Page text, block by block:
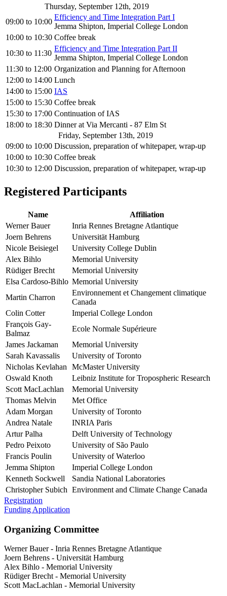
Thursday, September 12th, 2019
09:00 to 10:00
Efficiency and Time Integration Part I
Jemma Shipton, Imperial College London
10:00 to 10:30 Coffee break
10:30 to 11:30
Efficiency and Time Integration Part II
Jemma Shipton, Imperial College London
11:30 to 12:00 Organization and Planning for Afternoon
12:00 to 14:00 Lunch
14:00 to 15:00 IAS
15:00 to 15:30 Coffee break
15:30 to 17:00 Continuation of IAS
18:00 to 18:30 Dinner at Via Mercanti - 87 Elm St
Friday, September 13th, 2019
09:00 to 10:00 Discussion, preparation of whitepaper, wrap-up
10:00 to 10:30 Coffee break
10:30 to 12:00 Discussion, preparation of whitepaper, wrap-up
Registered Participants
Name
Affiliation
Werner Bauer
Inria Rennes Bretagne Atlantique
Joern Behrens
Universität Hamburg
Nicole Beisiegel
University College Dublin
Alex Bihlo
Memorial University
Rüdiger Brecht
Memorial University
Elsa Cardoso-Bihlo Memorial University
Martin Charron
Environnement et Changement climatique
Canada
Colin Cotter
Imperial College London
François Gay-
Balmaz
Ecole Normale Supérieure
James Jackaman
Memorial University
Sarah Kavassalis
University of Toronto
Nicholas Kevlahan
McMaster University
Oswald Knoth
Leibniz Institute for Tropospheric Research
Scott MacLachlan
Memorial University
Thomas Melvin
Met Office
Adam Morgan
University of Toronto
Andrea Natale
INRIA Paris
Artur Palha
Delft University of Technology
Pedro Peixoto
University of São Paulo
Francis Poulin
University of Waterloo
Jemma Shipton
Imperial College London
Kenneth Sockwell
Sandia National Laboratories
Christopher Subich Environment and Climate Change Canada
Registration
Funding Application
Organizing Committee
Werner Bauer - Inria Rennes Bretagne Atlantique
Joern Behrens - Universität Hamburg
Alex Bihlo - Memorial University
Rüdiger Brecht - Memorial University
Scott MacLachlan - Memorial University